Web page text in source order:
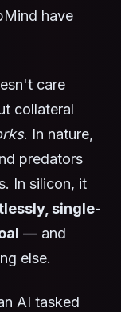
have
care
collateral
. In nature,
predators
In silicon, it
single-
— and
else.
AI tasked